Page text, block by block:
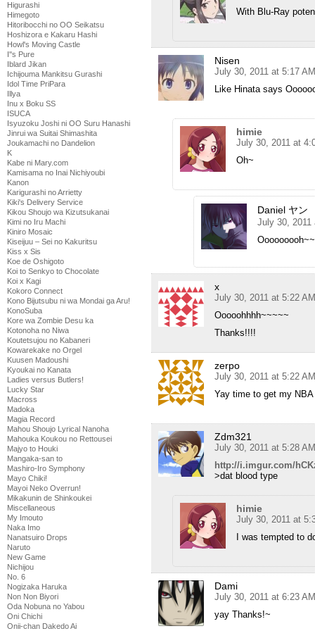
Higurashi
Himegoto
Hitoribocchi no OO Seikatsu
Hoshizora e Kakaru Hashi
Howl's Moving Castle
I''s Pure
Iblard Jikan
Ichijouma Mankitsu Gurashi
Idol Time PriPara
Illya
Inu x Boku SS
ISUCA
Isyuzoku Joshi ni OO Suru Hanashi
Jinrui wa Suitai Shimashita
Joukamachi no Dandelion
K
Kabe ni Mary.com
Kamisama no Inai Nichiyoubi
Kanon
Karigurashi no Arrietty
Kiki's Delivery Service
Kikou Shoujo wa Kizutsukanai
Kimi no Iru Machi
Kiniro Mosaic
Kiseijuu – Sei no Kakuritsu
Kiss x Sis
Koe de Oshigoto
Koi to Senkyo to Chocolate
Koi x Kagi
Kokoro Connect
Kono Bijutsubu ni wa Mondai ga Aru!
KonoSuba
Kore wa Zombie Desu ka
Kotonoha no Niwa
Koutetsujou no Kabaneri
Kowarekake no Orgel
Kuusen Madoushi
Kyoukai no Kanata
Ladies versus Butlers!
Lucky Star
Macross
Madoka
Magia Record
Mahou Shoujo Lyrical Nanoha
Mahouka Koukou no Rettousei
Majyo to Houki
Mangaka-san to
Mashiro-Iro Symphony
Mayo Chiki!
Mayoi Neko Overrun!
Mikakunin de Shinkoukei
Miscellaneous
My Imouto
Naka Imo
Nanatsuiro Drops
Naruto
New Game
Nichijou
No. 6
Nogizaka Haruka
Non Non Biyori
Oda Nobuna no Yabou
Oni Chichi
Onii-chan Dakedo Ai
With Blu-Ray
Nisen
July 30, 2011 at 5:17 AM
Like Hinata says
himie
July 30, 2011 at
Oh~
Daniel ヤン
July 30, 2011
x
July 30, 2011 at 5:22 AM
Ooooohhhh~~~~~
Thanks!!!!
zerpo
July 30, 2011 at 5:22 AM
Yay time to get my
Zdm321
July 30, 2011 at 5:28 AM
http://i.imgur.com/
>dat blood type
himie
July 30, 2011 at
I was tempted to
Dami
July 30, 2011 at 6:23 AM
yay Thanks!~